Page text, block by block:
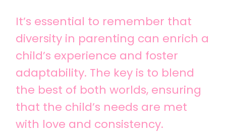
It’s essential to remember that
diversity in parenting can enrich a
child’s experience and foster
adaptability. The key is to blend
the best of both worlds, ensuring
that the child’s needs are met
with love and consistency.